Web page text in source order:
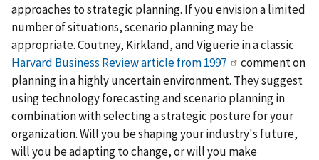
approaches to strategic planning. If you envision a limited
number of situations, scenario planning may be
appropriate. Coutney, Kirkland, and Viguerie in a classic
Harvard Business Review article from 1997
comment on
planning in a highly uncertain environment. They suggest
using technology forecasting and scenario planning in
combination with selecting a strategic posture for your
organization. Will you be shaping your industry's future,
will you be adapting to change, or will you make